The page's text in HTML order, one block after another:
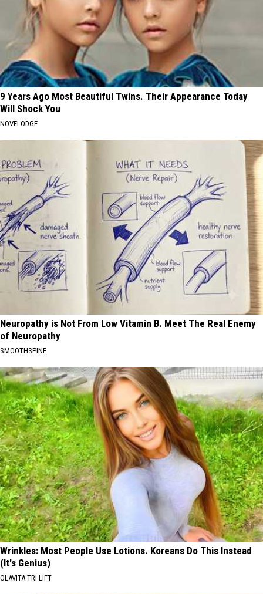
9 Years Ago Most Beautiful Twins. Their Appearance Today
Will Shock You
NOVELODGE
Neuropathy is Not From Low Vitamin B. Meet The Real Enemy
of Neuropathy
SMOOTHSPINE
Wrinkles: Most People Use Lotions. Koreans Do This Instead
(It's Genius)
OLAVITA TRI LIFT